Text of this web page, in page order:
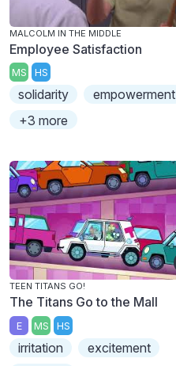
MALCOLM IN THE MIDDLE
Employee Satisfaction
MS HS
solidarity
empowerment
+3 more
TEEN TITANS GO!
The Titans Go to the Mall
E MS HS
irritation
excitement